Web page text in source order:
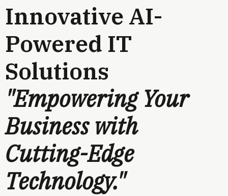
Innovative AI-
Powered IT
Solutions
"Empowering Your
Business with
Cutting-Edge
Technology."